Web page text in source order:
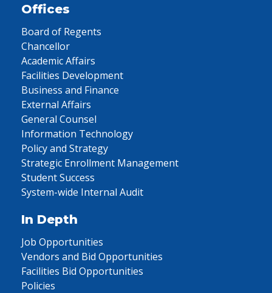
Offices
Board of Regents
Chancellor
Academic Affairs
Facilities Development
Business and Finance
External Affairs
General Counsel
Information Technology
Policy and Strategy
Strategic Enrollment Management
Student Success
System-wide Internal Audit
In Depth
Job Opportunities
Vendors and Bid Opportunities
Facilities Bid Opportunities
Policies